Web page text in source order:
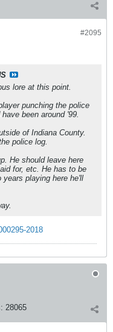
#2095
lore at this point.
punching the police
been around '99.
of Indiana County.
police log.
He should leave here
for, etc. He has to be
playing here he'll
2018
28065